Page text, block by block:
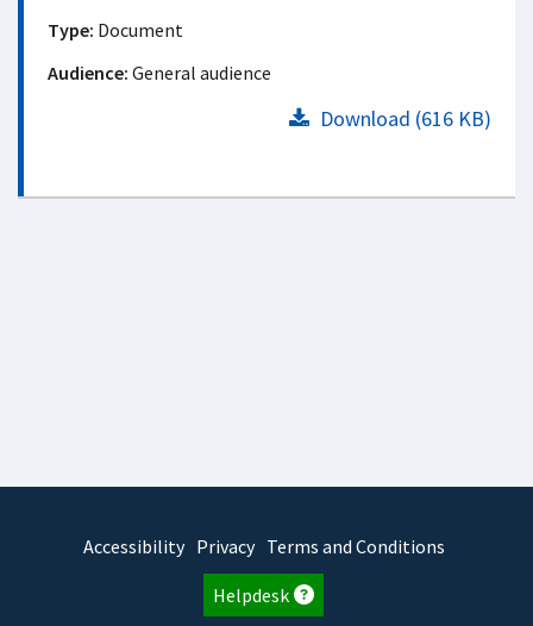
Type: Document
Audience: General audience
Download (616 KB)
Accessibility Privacy Terms and Conditions
Helpdesk